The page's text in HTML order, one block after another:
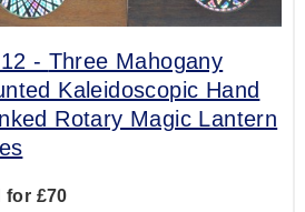
- Three Mahogany
Kaleidoscopic Hand
Rotary Magic Lantern
for £70